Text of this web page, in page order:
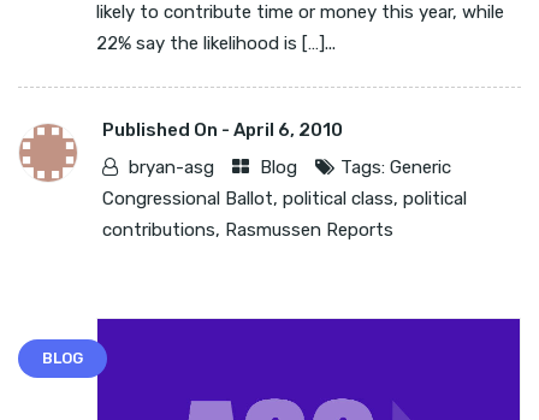
likely to contribute time or money this year, while
22% say the likelihood is […]...
Published On - April 6, 2010
bryan-asg
Blog Tags: Generic
Congressional Ballot, political class, political
contributions, Rasmussen Reports
BLOG